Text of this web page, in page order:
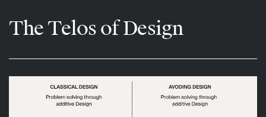
The Telos of Design